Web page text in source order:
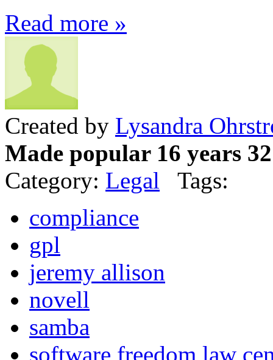
Read more »
Created by Lysandra
Made popular 16 years
Category: Legal Tags:
compliance
gpl
jeremy allison
novell
samba
software freedom law